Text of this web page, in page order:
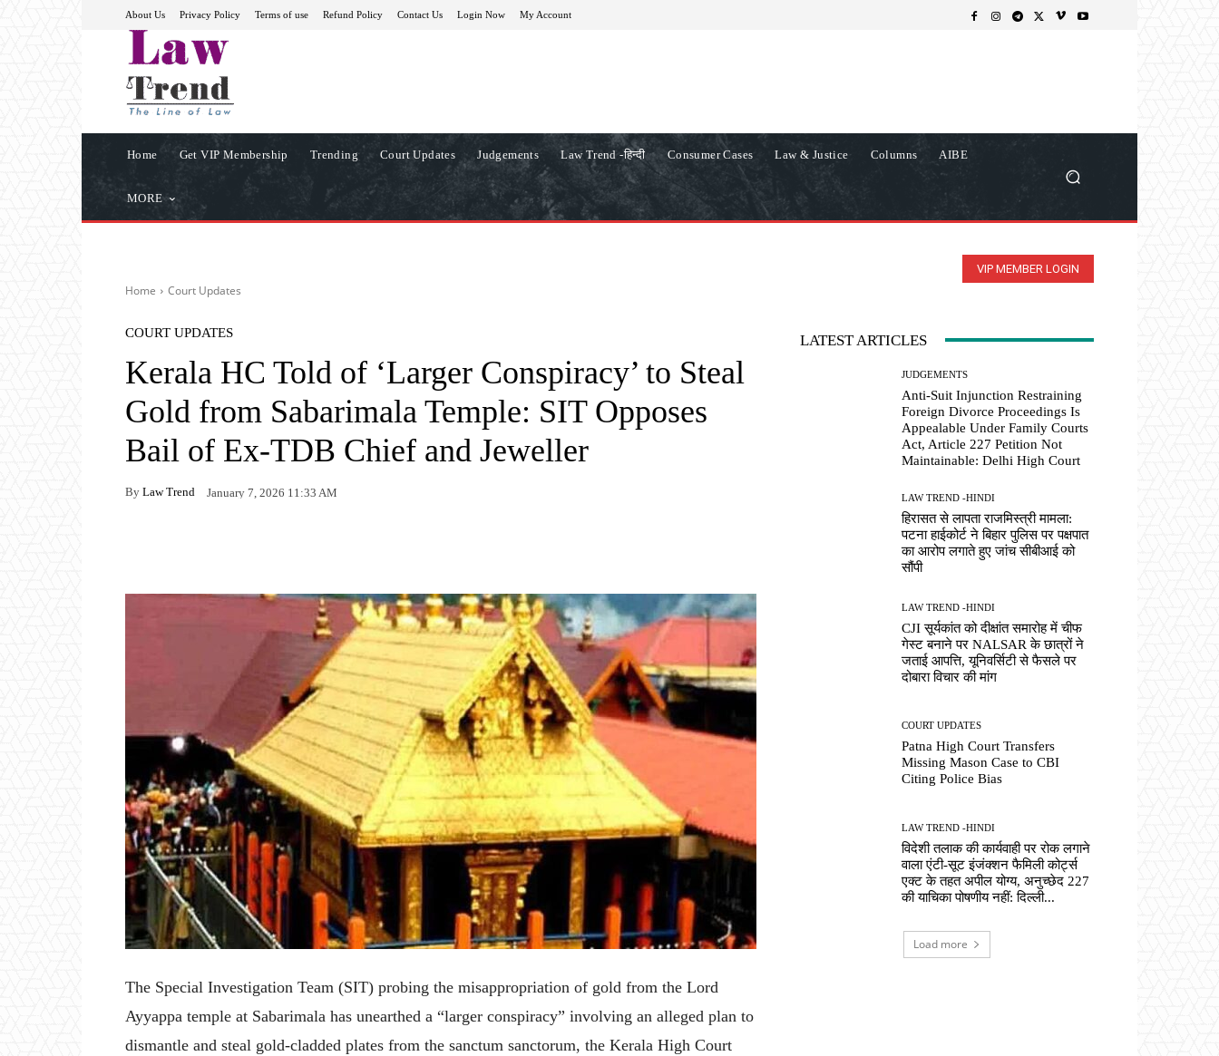
About Us Privacy Policy Terms of use Refund Policy Contact Us Login Now My Account
Home Get VIP Membership Trending Court Updates Judgements Law Trend -हिन्दी Consumer Cases Law & Justice Columns AIBE
MORE
VIP MEMBER LOGIN
Home Court Updates
COURT UPDATES
Kerala HC Told of ‘Larger Conspiracy’ to Steal
Gold from Sabarimala Temple: SIT Opposes
Bail of Ex-TDB Chief and Jeweller
By Law Trend January 7, 2026 11:33 AM
The Special Investigation Team (SIT) probing the misappropriation of gold from the Lord
Ayyappa temple at Sabarimala has unearthed a “larger conspiracy” involving an alleged plan to
dismantle and steal gold-cladded plates from the sanctum sanctorum, the Kerala High Court
LATEST ARTICLES
JUDGEMENTS
Anti-Suit Injunction Restraining
Foreign Divorce Proceedings Is
Appealable Under Family Courts
Act, Article 227 Petition Not
Maintainable: Delhi High Court
LAW TREND -HINDI
हिरासत से लापता राजमिस्त्री मामला:
पटना हाईकोर्ट ने बिहार पुलिस पर पक्षपात
का आरोप लगाते हुए जांच सीबीआई को
सौंपी
LAW TREND -HINDI
CJI सूर्यकांत को दीक्षांत समारोह में चीफ
गेस्ट बनाने पर NALSAR के छात्रों ने
जताई आपत्ति, यूनिवर्सिटी से फैसले पर
दोबारा विचार की मांग
COURT UPDATES
Patna High Court Transfers
Missing Mason Case to CBI
Citing Police Bias
LAW TREND -HINDI
विदेशी तलाक की कार्यवाही पर रोक लगाने
वाला एंटी-सूट इंजंक्शन फैमिली कोर्ट्स
एक्ट के तहत अपील योग्य, अनुच्छेद 227
की याचिका पोषणीय नहीं: दिल्ली...
Load more